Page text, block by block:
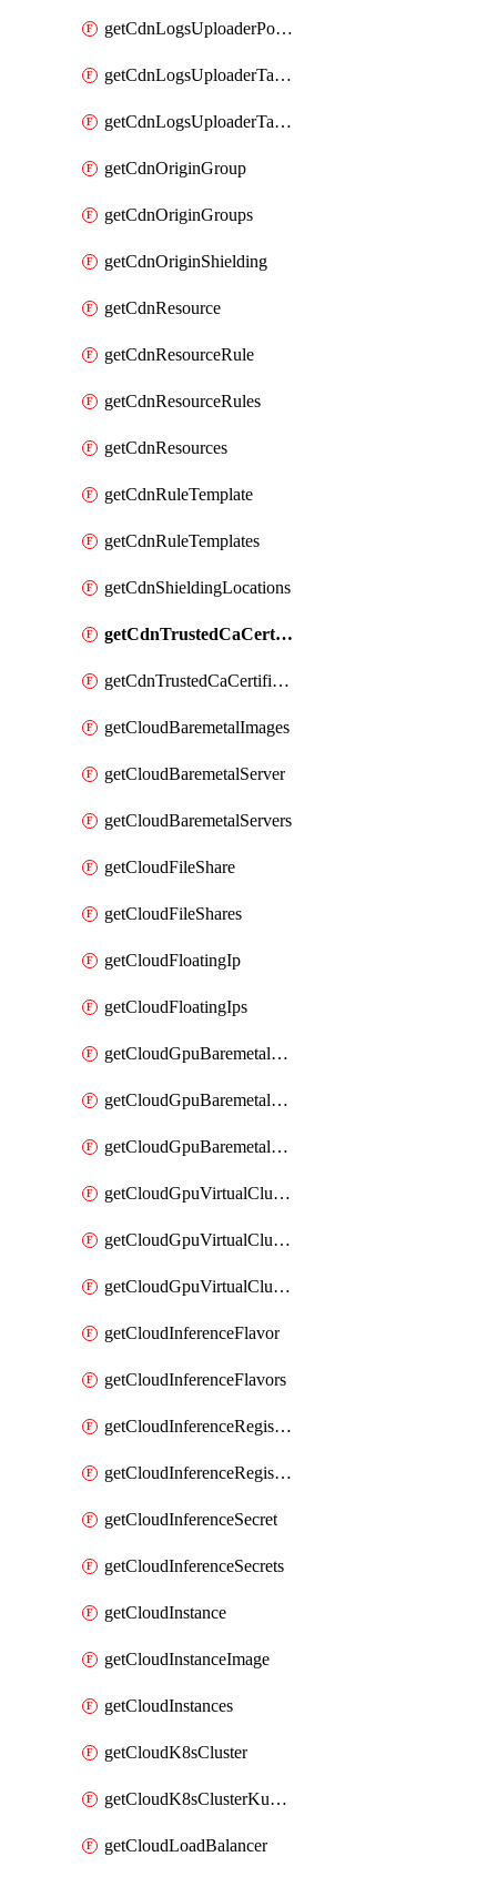
getCdnLogsUploaderPolicy
getCdnLogsUploaderTarget
getCdnLogsUploaderTargets
getCdnOriginGroup
getCdnOriginGroups
getCdnOriginShielding
getCdnResource
getCdnResourceRule
getCdnResourceRules
getCdnResources
getCdnRuleTemplate
getCdnRuleTemplates
getCdnShieldingLocations
getCdnTrustedCaCertificate
getCdnTrustedCaCertificates
getCloudBaremetalImages
getCloudBaremetalServer
getCloudBaremetalServers
getCloudFileShare
getCloudFileShares
getCloudFloatingIp
getCloudFloatingIps
getCloudGpuBaremetalCluster
getCloudGpuBaremetalClusterImage
getCloudGpuBaremetalClusters
getCloudGpuVirtualCluster
getCloudGpuVirtualClusterImage
getCloudGpuVirtualClusters
getCloudInferenceFlavor
getCloudInferenceFlavors
getCloudInferenceRegistryCredential
getCloudInferenceRegistryCredentials
getCloudInferenceSecret
getCloudInferenceSecrets
getCloudInstance
getCloudInstanceImage
getCloudInstances
getCloudK8sCluster
getCloudK8sClusterKubeconfig
getCloudLoadBalancer